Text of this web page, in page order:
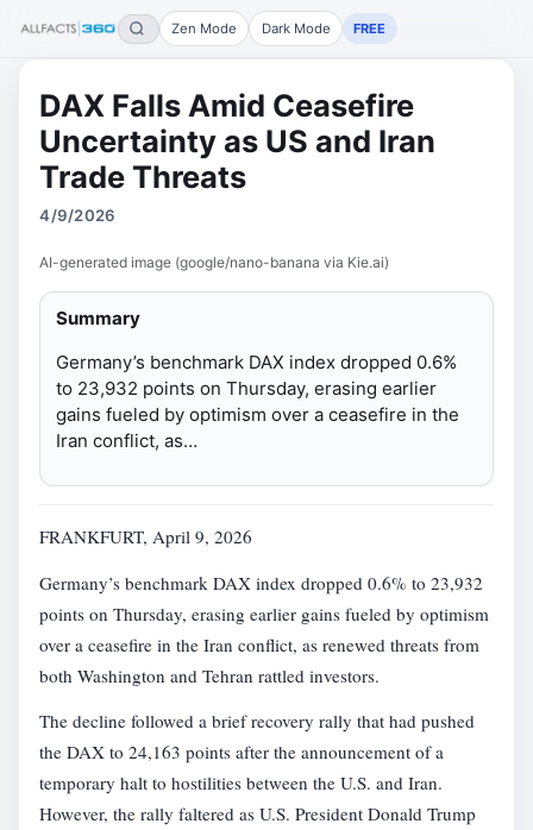
Zen Mode Dark Mode FREE
DAX Falls Amid Ceasefire
Uncertainty as US and Iran
Trade Threats
4/9/2026
AI-generated image (google/nano-banana via Kie.ai)
Summary
Germany’s benchmark DAX index dropped 0.6%
to 23,932 points on Thursday, erasing earlier
gains fueled by optimism over a ceasefire in the
Iran conflict, as…
FRANKFURT, April 9, 2026
Germany’s benchmark DAX index dropped 0.6% to 23,932
points on Thursday, erasing earlier gains fueled by optimism
over a ceasefire in the Iran conflict, as renewed threats from
both Washington and Tehran rattled investors.
The decline followed a brief recovery rally that had pushed
the DAX to 24,163 points after the announcement of a
temporary halt to hostilities between the U.S. and Iran.
However, the rally faltered as U.S. President Donald Trump